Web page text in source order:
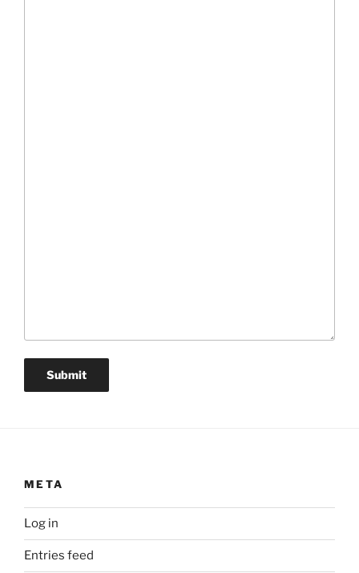
Submit
META
Log in
Entries feed